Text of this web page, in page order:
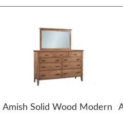
Amish Solid Wood Modern